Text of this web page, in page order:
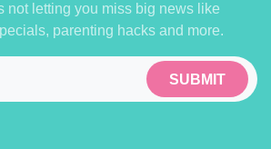
not letting you miss big news like
parenting hacks and more.